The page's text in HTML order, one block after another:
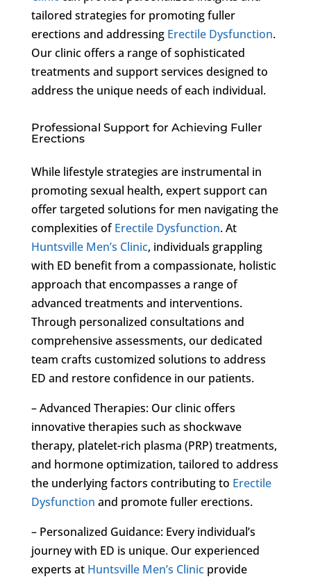
tailored strategies for promoting fuller
erections and addressing Erectile Dysfunction.
Our clinic offers a range of sophisticated
treatments and support services designed to
address the unique needs of each individual.
Professional Support for Achieving Fuller
Erections
While lifestyle strategies are instrumental in
promoting sexual health, expert support can
offer targeted solutions for men navigating the
complexities ofErectile Dysfunction. At
Huntsville Men’s Clinic, individuals grappling
with ED benefit from a compassionate, holistic
approach that encompasses a range of
advanced treatments and interventions.
Through personalized consultations and
comprehensive assessments, our dedicated
team crafts customized solutions to address
ED and restore confidence in our patients.
– Advanced Therapies: Our clinic offers
innovative therapies such as shockwave
therapy, platelet-rich plasma (PRP) treatments,
and hormone optimization, tailored to address
the underlying factors contributing to Erectile
Dysfunction and promote fuller erections.
– Personalized Guidance: Every individual’s
journey with ED is unique. Our experienced
experts at Huntsville Men’s Clinicprovide